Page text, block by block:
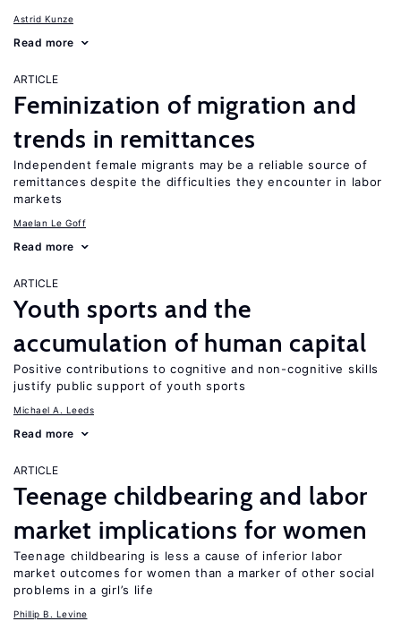
Astrid Kunze
Read more
ARTICLE
Feminization of migration and
trends in remittances
Independent female migrants may be a reliable source of
remittances despite the difficulties they encounter in labor
markets
Maelan Le Goff
Read more
ARTICLE
Youth sports and the
accumulation of human capital
Positive contributions to cognitive and non-cognitive skills
justify public support of youth sports
Michael A. Leeds
Read more
ARTICLE
Teenage childbearing and labor
market implications for women
Teenage childbearing is less a cause of inferior labor
market outcomes for women than a marker of other social
problems in a girl’s life
Phillip B. Levine